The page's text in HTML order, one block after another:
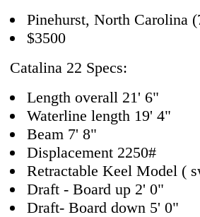
Pinehurst, North Carolina
$3500
Catalina 22 Specs:
Length overall 21' 6"
Waterline length 19' 4"
Beam 7' 8"
Displacement 2250#
Retractable Keel Model (
Draft - Board up 2' 0"
Draft- Board down 5' 0"